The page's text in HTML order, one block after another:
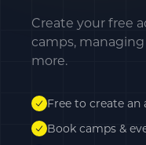
Create your free
camps,
more.
Free to create an
Book camps &